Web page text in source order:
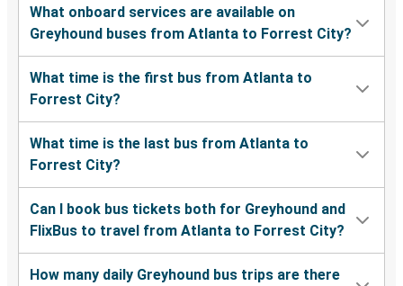
What onboard services are available on
Greyhound buses from Atlanta to Forrest City?
What time is the first bus from Atlanta to
Forrest City?
What time is the last bus from Atlanta to
Forrest City?
Can I book bus tickets both for Greyhound and
FlixBus to travel from Atlanta to Forrest City?
How many daily Greyhound bus trips are there